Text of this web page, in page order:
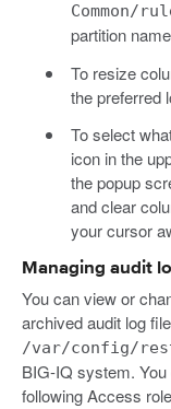
Common/
partition
To resize
the preferred
To select
icon in the
the popup
and clear
your cursor
Managing audit
You can view or
archived audit log
/var/config/
BIG-IQ system.
following Access